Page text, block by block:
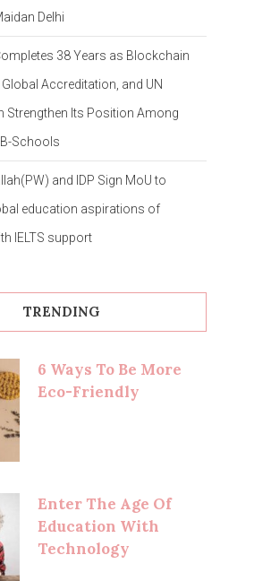
Delhi
38 Years as Blockchain
Accreditation, and UN
Strengthen Its Position Among
B-Schools
and IDP Sign MoU to
education aspirations of
IELTS support
TRENDING
6 Ways To Be More
Eco-Friendly
Enter The Age Of
Education With
Technology